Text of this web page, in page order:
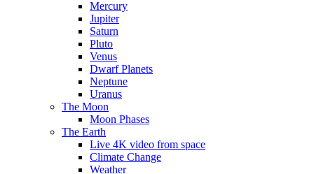
Mercury
Jupiter
Saturn
Pluto
Venus
Dwarf Planets
Neptune
Uranus
The Moon
Moon Phases
The Earth
Live 4K video from space
Climate Change
Weather